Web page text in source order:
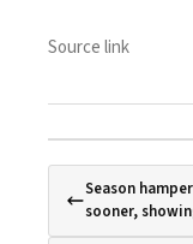
Source link
Season
sooner,